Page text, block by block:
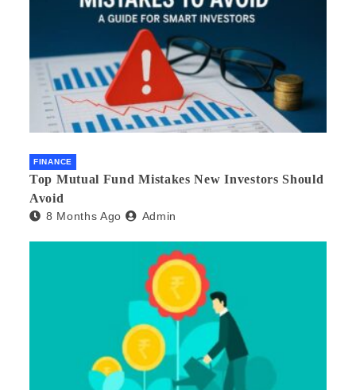
FINANCE
Top Mutual Fund Mistakes New Investors Should
Avoid
8 Months Ago Admin